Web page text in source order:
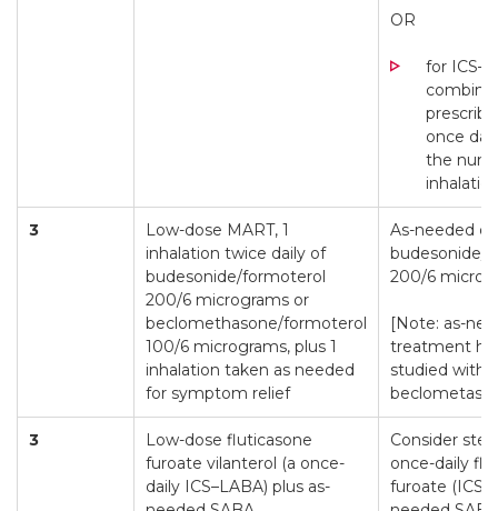
OR
for
once
the
3
Low-dose MART, 1
inhalation twice daily of
budesonide/formoterol
200/6 micrograms or
beclomethasone/formoterol
100/6 micrograms, plus 1
inhalation taken as needed
for symptom relief
As-needed
budesonide/
200/6
[Note: as-
treatment
studied with
3
Low-dose fluticasone
furoate vilanterol (a once-
daily ICS–LABA) plus as-
Consider
once-daily
furoate (ICS